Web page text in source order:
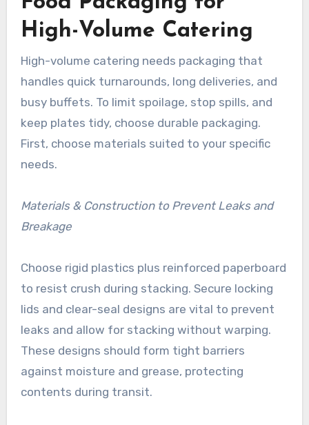
High-Volume Catering
High-volume catering needs packaging that
handles quick turnarounds, long deliveries, and
busy buffets. To limit spoilage, stop spills, and
keep plates tidy, choose durable packaging.
First, choose materials suited to your specific
needs.
Materials & Construction to Prevent Leaks and
Breakage
Choose rigid plastics plus reinforced paperboard
to resist crush during stacking. Secure locking
lids and clear-seal designs are vital to prevent
leaks and allow for stacking without warping.
These designs should form tight barriers
against moisture and grease, protecting
contents during transit.